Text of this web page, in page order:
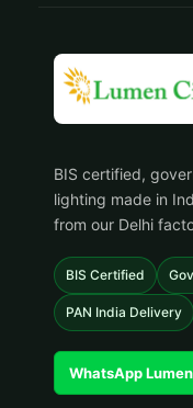
BIS certified,
lighting made in
from our Delhi
BIS Certified
PAN India Delivery
WhatsApp